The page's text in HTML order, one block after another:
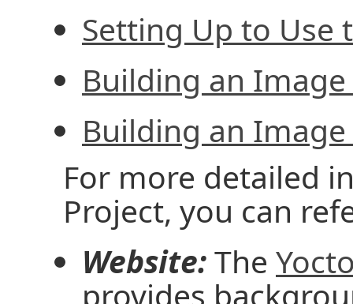
Setting Up to Use
Building an
Building an
For more detailed
Project, you can
Website:The
provides